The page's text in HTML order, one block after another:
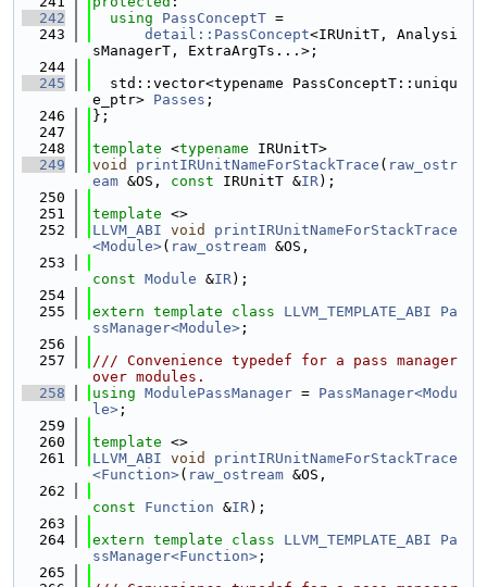
  242
using PassConceptT =
  243
detail::PassConcept<IRUnitT, Analysi
sManagerT, ExtraArgTs...>;
  244
  245
  std::vector<typename PassConceptT::uniqu
e_ptr> Passes ;
  246
};
  247
  248
template <typename IRUnitT>
  249
void printIRUnitNameForStackTrace ( raw_ostr
eam &OS, const IRUnitT &IR);
  250
  251
template <>
  252
LLVM_ABI void
printIRUnitNameForStackTrace
<Module>( raw_ostream &OS,
  253
const Module &IR);
  254
  255
extern template class LLVM_TEMPLATE_ABI
Pa
ssManager<Module> ;
  256
  257
/// Convenience typedef for a pass manager
over modules.
  258
using ModulePassManager = PassManager<Modu
le> ;
  259
  260
template <>
  261
LLVM_ABI void
printIRUnitNameForStackTrace
<Function>( raw_ostream &OS,
  262
const
Function &IR);
  263
  264
extern template class LLVM_TEMPLATE_ABI
Pa
ssManager<Function> ;
  265